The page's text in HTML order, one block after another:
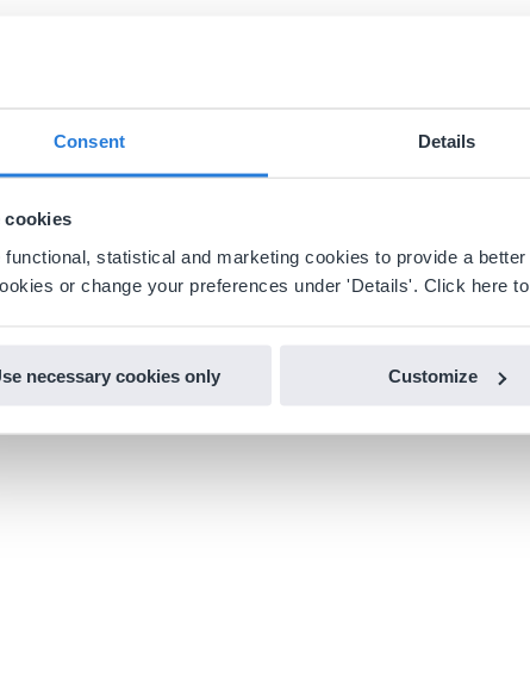
Consent Details
cookies
functional, statistical and marketing cookies to provide a
or change your preferences under 'Details'. Click here
necessary cookies only Customize